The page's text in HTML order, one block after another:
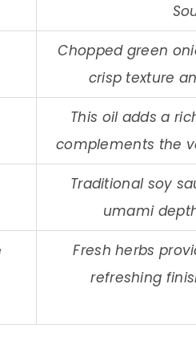
Chopped green
crisp texture
This oil adds a
complements the
Traditional soy
umami
Fresh herbs
refreshing